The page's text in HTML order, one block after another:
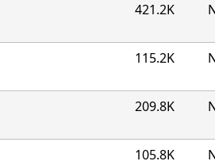
421.2K
115.2K
209.8K
105.8K